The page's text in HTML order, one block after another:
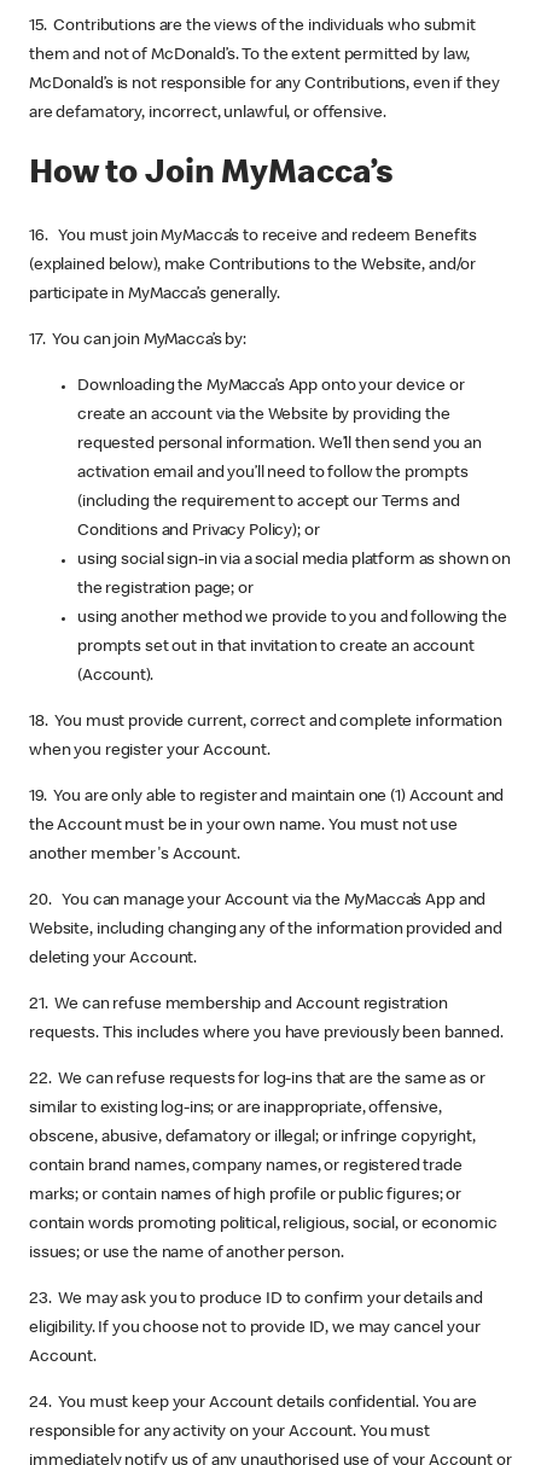
15. Contributions are the views of the individuals who submit
them and not of McDonald’s. To the extent permitted by law,
McDonald’s is not responsible for any Contributions, even if they
are defamatory, incorrect, unlawful, or offensive.
How to Join MyMacca’s
16. You must join MyMacca’s to receive and redeem Benefits
(explained below), make Contributions to the Website, and/or
participate in MyMacca’s generally.
17. You can join MyMacca’s by:
Downloading the MyMacca’s App onto your device or
create an account via the Website by providing the
requested personal information. We’ll then send you an
activation email and you’ll need to follow the prompts
(including the requirement to accept our Terms and
Conditions and Privacy Policy); or
using social sign-in via a social media platform as shown on
the registration page; or
using another method we provide to you and following the
prompts set out in that invitation to create an account
(Account).
18. You must provide current, correct and complete information
when you register your Account.
19. You are only able to register and maintain one (1) Account and
the Account must be in your own name. You must not use
another member's Account.
20. You can manage your Account via the MyMacca’s App and
Website, including changing any of the information provided and
deleting your Account.
21. We can refuse membership and Account registration
requests. This includes where you have previously been banned.
22. We can refuse requests for log-ins that are the same as or
similar to existing log-ins; or are inappropriate, offensive,
obscene, abusive, defamatory or illegal; or infringe copyright,
contain brand names, company names, or registered trade
marks; or contain names of high profile or public figures; or
contain words promoting political, religious, social, or economic
issues; or use the name of another person.
23. We may ask you to produce ID to confirm your details and
eligibility. If you choose not to provide ID, we may cancel your
Account.
24. You must keep your Account details confidential. You are
responsible for any activity on your Account. You must